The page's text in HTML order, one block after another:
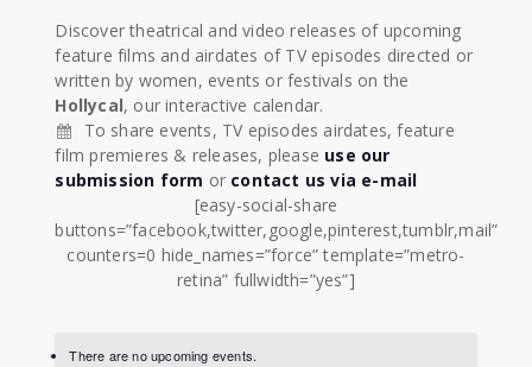
Discover theatrical and video releases of upcoming
feature films and airdates of TV episodes directed or
written by women, events or festivals on the
Hollycal, our interactive calendar.
To share events, TV episodes airdates, feature
film premieres & releases, please use our
submission form or contact us via e-mail
[easy-social-share
buttons=”facebook,twitter,google,pinterest,tumblr,mail”
counters=0 hide_names=”force” template=”metro-
retina” fullwidth=”yes”]
There are no upcoming events.